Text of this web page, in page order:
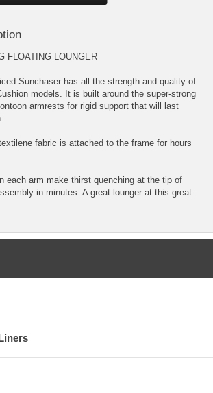
FLOATING LOUNGER
Sunchaser has all the strength and quality of
models. It is built around the super-strong
armrests for rigid support that will last
fabric is attached to the frame for hours
each arm make thirst quenching at the tip of
in minutes. A great lounger at this great